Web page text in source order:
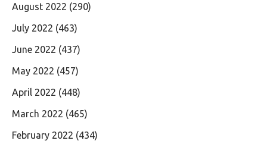
August 2022 (290)
July 2022 (463)
June 2022 (437)
May 2022 (457)
April 2022 (448)
March 2022 (465)
February 2022 (434)